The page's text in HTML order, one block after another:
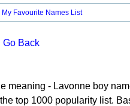
My Favourite Names List
Go Back
meaning - Lavonne boy
top 1000 popularity list.